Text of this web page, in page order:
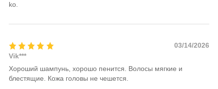
ko.
03/14/2026
Vik***
Хороший шампунь, хорошо пенится. Волосы мягкие и
блестящие. Кожа головы не чешется.